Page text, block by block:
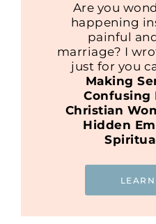
Are you
happening
painful
marriage? I
just for you
Making
Confusing
Christian
Hidden